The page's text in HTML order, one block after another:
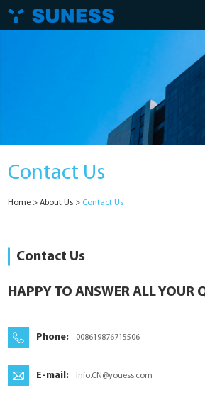
Solutions
About Us
Contact Us
Home > About Us > Contact Us
Contact Us
HAPPY TO ANSWER ALL YOUR
Phone: 008619876715506
E-mail: Info.CN@youess.com